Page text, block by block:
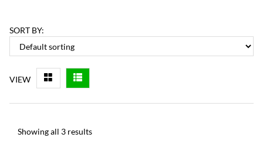
D & P ENGLISH WILLOW
$225.00 $200.00
SORT BY:
VIEW
Showing all 3 results